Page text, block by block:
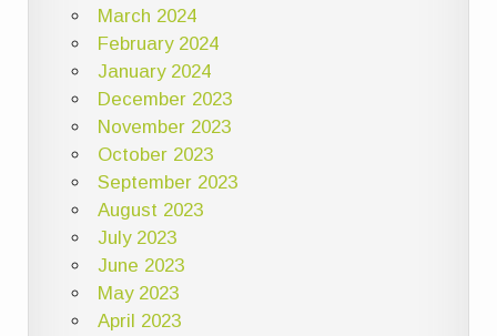
March 2024
February 2024
January 2024
December 2023
November 2023
October 2023
September 2023
August 2023
July 2023
June 2023
May 2023
April 2023